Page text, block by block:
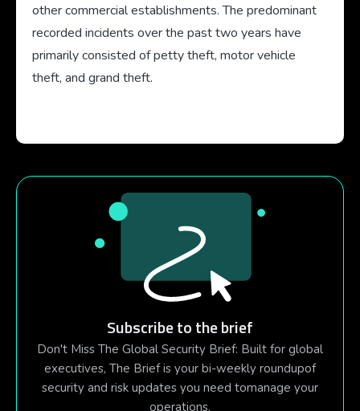
other commercial establishments. The predominant
recorded incidents over the past two years have
primarily consisted of petty theft, motor vehicle
theft, and grand theft.
Subscribe to the brief
Don't Miss The Global Security Brief: Built for global
executives, The Brief is your bi-weekly roundupof
security and risk updates you need tomanage your
operations.